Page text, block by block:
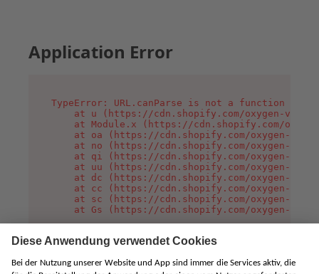
Application Error
TypeError: URL.canParse is not a function
at u (https://cdn.shopify.com/oxygen-v2/
at Module.x (https://cdn.shopify.com/
at oa (https://cdn.shopify.com/oxygen-v2/
at no (https://cdn.shopify.com/oxygen-v2/
at qi (https://cdn.shopify.com/oxygen-v2/
at uu (https://cdn.shopify.com/oxygen-v2/
at dc (https://cdn.shopify.com/oxygen-v2/
at cc (https://cdn.shopify.com/oxygen-v2/
at sc (https://cdn.shopify.com/oxygen-v2/
at Gs (https://cdn.shopify.com/oxygen-v2/